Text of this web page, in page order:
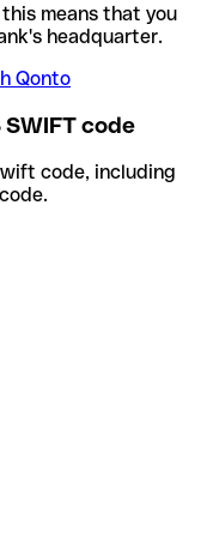
this means that you
headquarter.
Qonto
SWIFT code
code, including